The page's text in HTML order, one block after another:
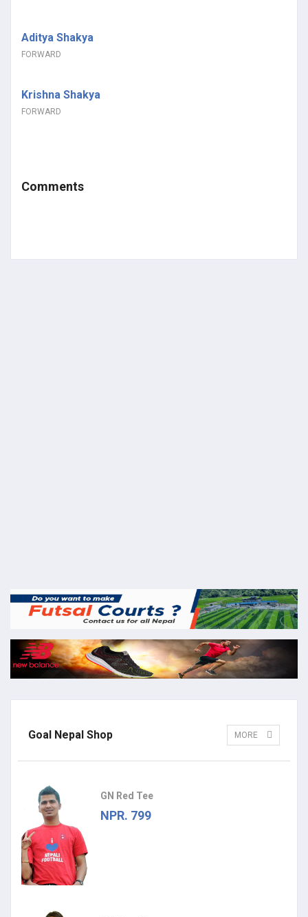
Aditya Shakya
FORWARD
Krishna Shakya
FORWARD
Comments
Goal Nepal Shop MORE
GN Red Tee
NPR. 799